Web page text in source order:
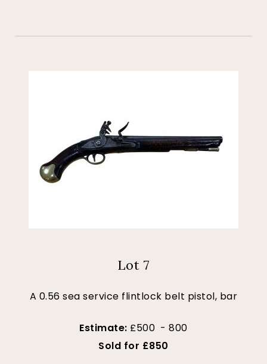
Lot 7
A 0.56 sea service flintlock belt pistol, bar
Estimate: £500 - 800
Sold for £850